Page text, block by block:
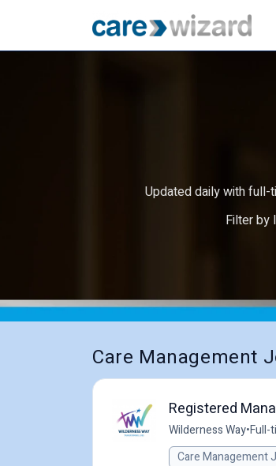
Updated daily with full-
Filter by
Care Management
Registered
Wilderness Way•Full-
Care Management